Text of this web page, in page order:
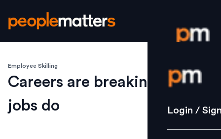
Login /
Strategy
Login /
Employee Skilling
Careers are breaking before
jobs do